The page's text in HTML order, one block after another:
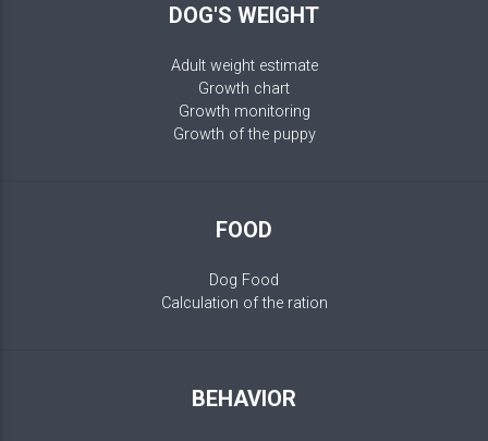
DOG'S WEIGHT
Adult weight estimate
Growth chart
Growth monitoring
Growth of the puppy
FOOD
Dog Food
Calculation of the ration
BEHAVIOR